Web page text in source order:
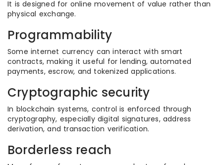
It is designed for online movement of value rather than
physical exchange.
Programmability
Some internet currency can interact with smart
contracts, making it useful for lending, automated
payments, escrow, and tokenized applications.
Cryptographic security
In blockchain systems, control is enforced through
cryptography, especially digital signatures, address
derivation, and transaction verification.
Borderless reach